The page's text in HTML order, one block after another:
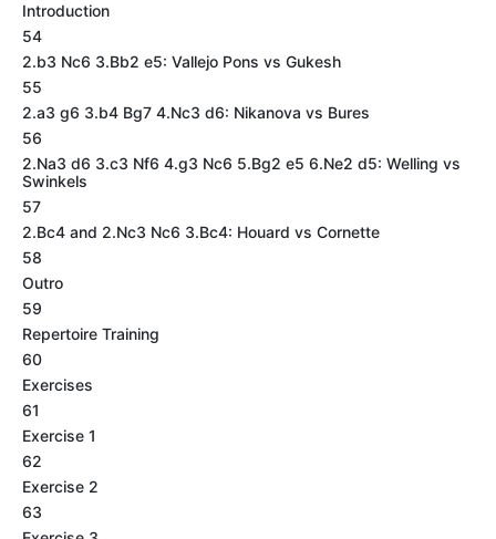
Introduction
54
2.b3 Nc6 3.Bb2 e5: Vallejo Pons vs Gukesh
55
2.a3 g6 3.b4 Bg7 4.Nc3 d6: Nikanova vs Bures
56
2.Na3 d6 3.c3 Nf6 4.g3 Nc6 5.Bg2 e5 6.Ne2 d5: Welling vs
Swinkels
57
2.Bc4 and 2.Nc3 Nc6 3.Bc4: Houard vs Cornette
58
Outro
59
Repertoire Training
60
Exercises
61
Exercise 1
62
Exercise 2
63